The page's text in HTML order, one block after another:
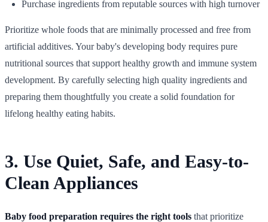
Purchase ingredients from reputable sources with high turnover
Prioritize whole foods that are minimally processed and free from
artificial additives. Your baby's developing body requires pure
nutritional sources that support healthy growth and immune system
development. By carefully selecting high quality ingredients and
preparing them thoughtfully you create a solid foundation for
lifelong healthy eating habits.
3. Use Quiet, Safe, and Easy-to-
Clean Appliances
Baby food preparation requires the right tools that prioritize